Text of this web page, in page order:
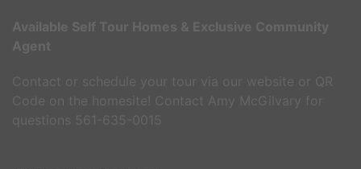
Available Self Tour Homes & Exclusive Community
Agent
Contact or schedule your tour via our website or QR
Code on the homesite! Contact Amy McGilvary for
questions 561-635-0015